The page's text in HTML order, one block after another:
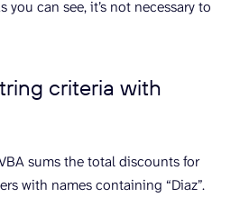
can see, it’s not necessary to
criteria with
sums the total discounts for
with names containing “Diaz”.